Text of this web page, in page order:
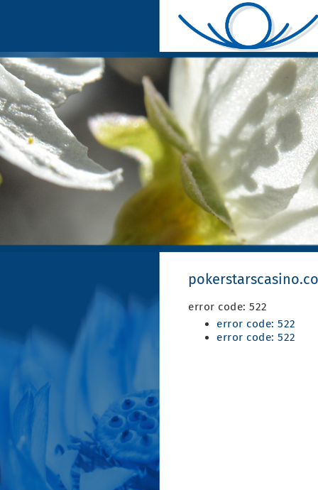
error code: 522
error code: 522
error code: 522